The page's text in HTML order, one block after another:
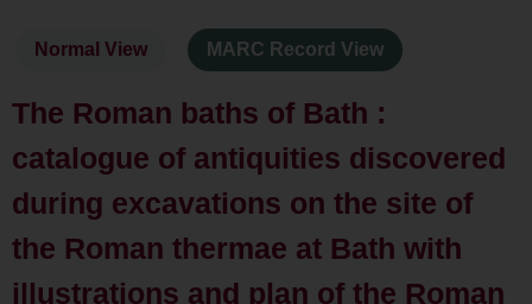
Normal View MARC Record View
The Roman baths of Bath :
catalogue of antiquities discovered
during excavations on the site of
the Roman thermae at Bath with
illustrations and plan of the Roman